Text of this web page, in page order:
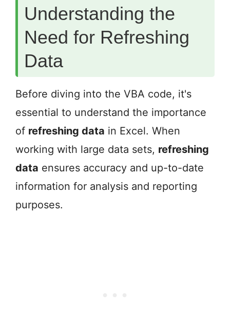
Understanding the
Need for Refreshing
Data
Before diving into the VBA code, it's
essential to understand the importance
of refreshing data in Excel. When
working with large data sets, refreshing
data ensures accuracy and up-to-date
information for analysis and reporting
purposes.